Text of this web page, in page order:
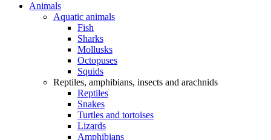
Animals
Aquatic animals
Fish
Sharks
Mollusks
Octopuses
Squids
Reptiles, amphibians, insects and arachnids
Reptiles
Snakes
Turtles and tortoises
Lizards
Amphibians